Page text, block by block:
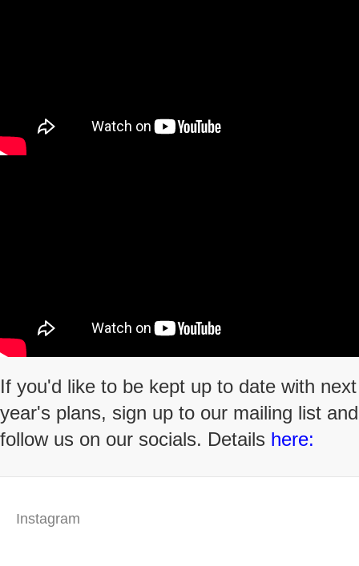
If you'd like to be kept up to date with next
year's plans, sign up to our mailing list and
follow us on our socials. Details here:
Instagram